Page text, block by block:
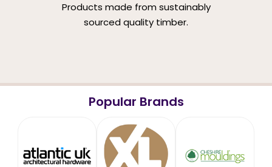
Products made from sustainably
sourced quality timber.
Popular Brands